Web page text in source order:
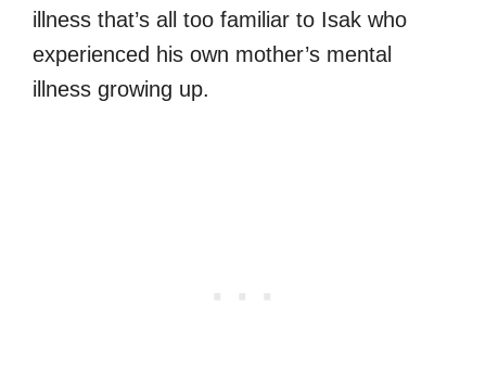
illness that’s all too familiar to Isak who
experienced his own mother’s mental
illness growing up.